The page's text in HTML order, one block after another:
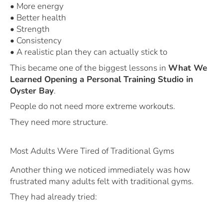
• More energy
• Better health
• Strength
• Consistency
• A realistic plan they can actually stick to
This became one of the biggest lessons in What We
Learned Opening a Personal Training Studio in
Oyster Bay.
People do not need more extreme workouts.
They need more structure.
Most Adults Were Tired of Traditional Gyms
Another thing we noticed immediately was how
frustrated many adults felt with traditional gyms.
They had already tried: